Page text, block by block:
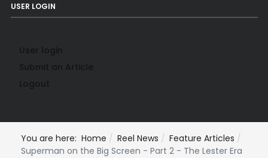
USER LOGIN
You are here: Home Reel News
Feature Articles
Superman on the Big Screen - Part 2 - The Lester Era